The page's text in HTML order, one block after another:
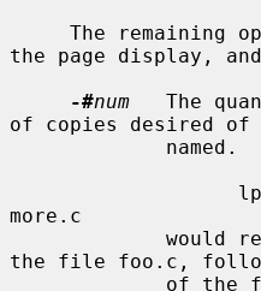
the page display,
-#num
The
of copies desired
more.c
the file foo.c,